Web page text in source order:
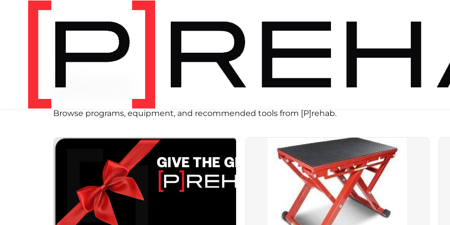
SHOP
Store
Browse programs, equipment, and recommended tools from [P]rehab.